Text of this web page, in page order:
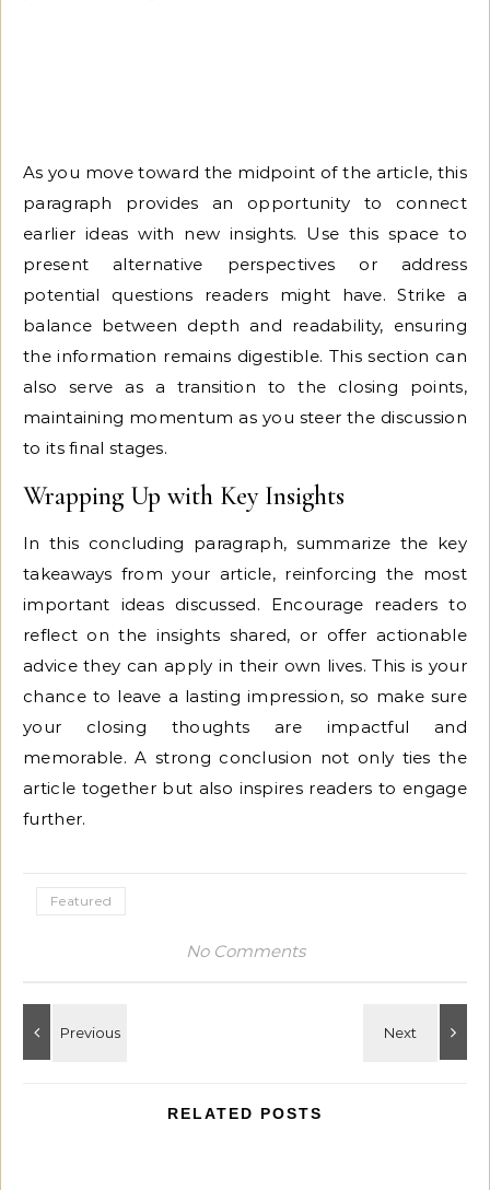
As you move toward the midpoint of the article, this
paragraph provides an opportunity to connect
earlier ideas with new insights. Use this space to
present alternative perspectives or address
potential questions readers might have. Strike a
balance between depth and readability, ensuring
the information remains digestible. This section can
also serve as a transition to the closing points,
maintaining momentum as you steer the discussion
to its final stages.
Wrapping Up with Key Insights
In this concluding paragraph, summarize the key
takeaways from your article, reinforcing the most
important ideas discussed. Encourage readers to
reflect on the insights shared, or offer actionable
advice they can apply in their own lives. This is your
chance to leave a lasting impression, so make sure
your closing thoughts are impactful and
memorable. A strong conclusion not only ties the
article together but also inspires readers to engage
further.
Featured
No Comments
RELATED POSTS